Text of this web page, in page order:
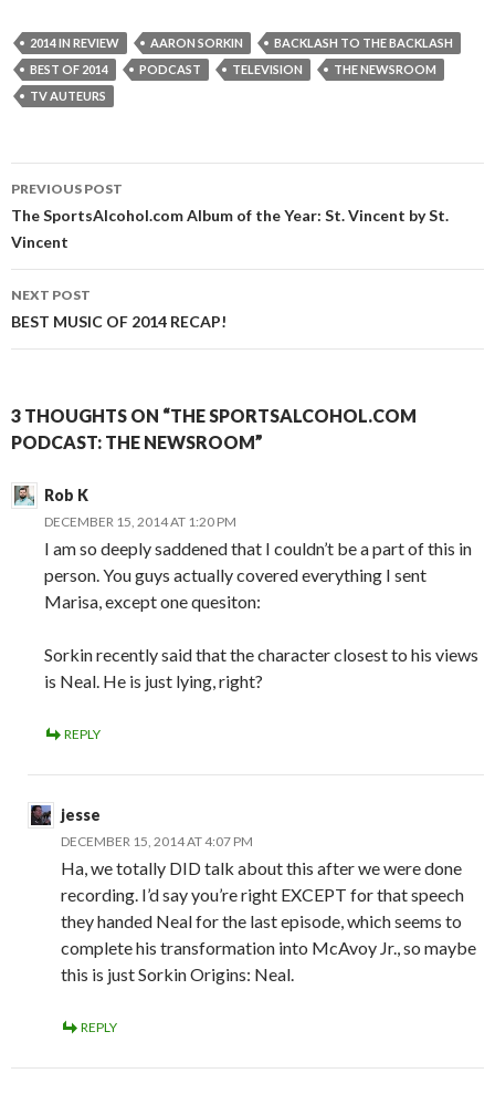
2014 IN REVIEW AARON SORKIN
BACKLASH TO THE BACKLASH
BEST OF 2014
PODCAST TELEVISION
THE NEWSROOM
TV AUTEURS
Post
navigation
PREVIOUS POST
The SportsAlcohol.com Album of the Year: St. Vincent by St.
Vincent
NEXT POST
BEST MUSIC OF 2014 RECAP!
3 THOUGHTS ON “THE SPORTSALCOHOL.COM
PODCAST: THE NEWSROOM”
Rob K
DECEMBER 15, 2014 AT 1:20 PM
I am so deeply saddened that I couldn’t be a part of this in
person. You guys actually covered everything I sent
Marisa, except one quesiton:
Sorkin recently said that the character closest to his views
is Neal. He is just lying, right?
REPLY
jesse
DECEMBER 15, 2014 AT 4:07 PM
Ha, we totally DID talk about this after we were done
recording. I’d say you’re right EXCEPT for that speech
they handed Neal for the last episode, which seems to
complete his transformation into McAvoy Jr., so maybe
this is just Sorkin Origins: Neal.
REPLY